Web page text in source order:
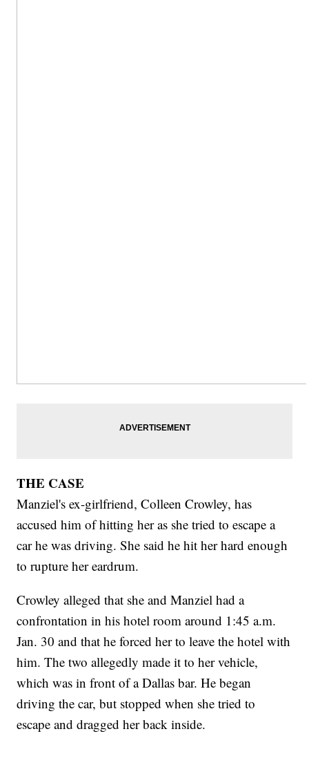
THE CASE
Manziel's ex-girlfriend, Colleen Crowley, has
accused him of hitting her as she tried to escape a
car he was driving. She said he hit her hard enough
to rupture her eardrum.
Crowley alleged that she and Manziel had a
confrontation in his hotel room around 1:45 a.m.
Jan. 30 and that he forced her to leave the hotel with
him. The two allegedly made it to her vehicle,
which was in front of a Dallas bar. He began
driving the car, but stopped when she tried to
escape and dragged her back inside.